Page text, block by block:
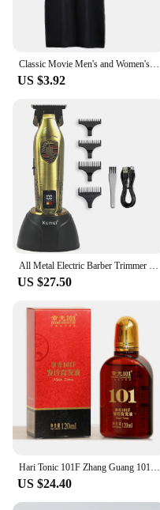
Classic Movie Men's and Women's School Harris Cloak Cosplay Costume Uniform Cape Magical Hogwarts Halloween Christmas Costume
US $3.92
All Metal Electric Barber Trimmer Brushless Motor 7500/7800RPM Barber Shop Salon Tool with Base Man Hari Clipper Kemei 2230 2236
US $27.50
Hari Tonic 101F Zhang Guang 101 Formula Hair Growth Essential Oil 120ml for Dry Hair Nourishing Hair
US $24.40